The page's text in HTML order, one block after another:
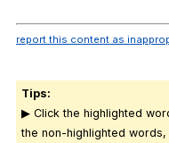
report this content as
Tips:
▶ Click the highlighted
the non-highlighted words,